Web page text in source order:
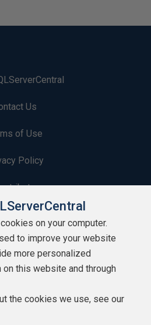
Us
of Use
Policy
Authors
Lists
on your computer.
to improve your website
more personalized
this website and through
the cookies we use, see our